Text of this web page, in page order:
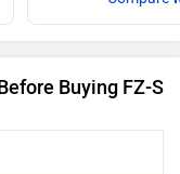
Buying FZ-S